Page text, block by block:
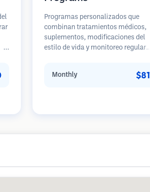
Programas personalizados que
combinan tratamientos médicos,
suplementos, modificaciones del
estilo de vida y monitoreo regular
prevención en lugar de la
Monthly $81